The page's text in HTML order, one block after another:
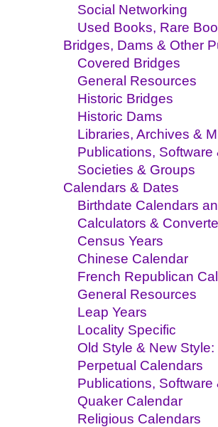
Social Networking
Used Books, Rare
Bridges, Dams & Other
Covered Bridges
General Resources
Historic Bridges
Historic Dams
Libraries, Archives &
Publications, Software
Societies & Groups
Calendars & Dates
Birthdate Calendars
Calculators &
Census Years
Chinese Calendar
French Republican
General Resources
Leap Years
Locality Specific
Old Style & New
Perpetual Calendars
Publications, Software
Quaker Calendar
Religious Calendars